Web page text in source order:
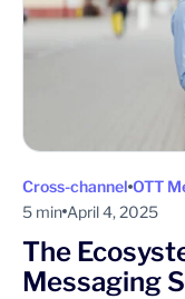
Cross-channel OTT
5 min April 4, 2025
The
Messaging